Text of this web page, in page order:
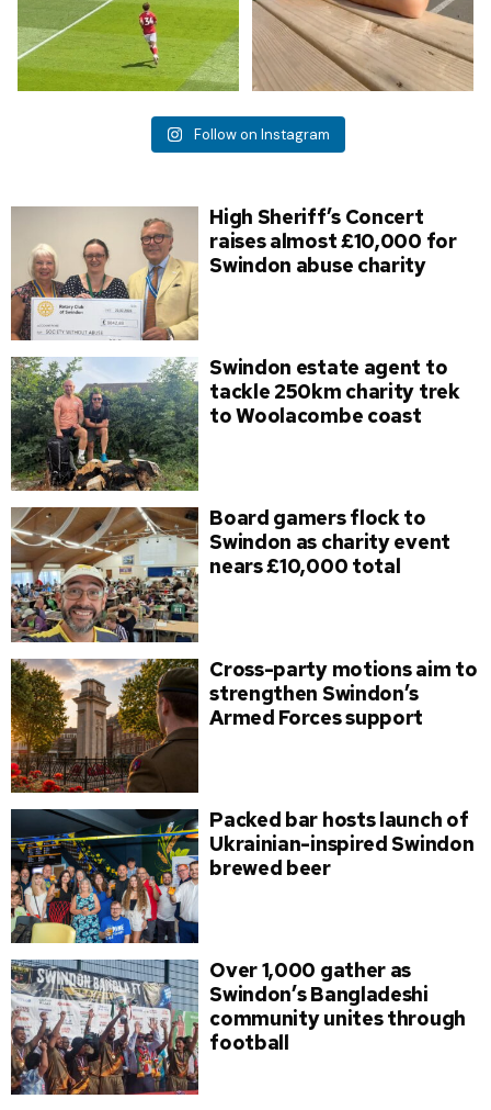
Follow on Instagram
High Sheriff’s Concert
raises almost £10,000 for
Swindon abuse charity
Swindon estate agent to
tackle 250km charity trek
to Woolacombe coast
Board gamers flock to
Swindon as charity event
nears £10,000 total
Cross-party motions aim to
strengthen Swindon’s
Armed Forces support
Packed bar hosts launch of
Ukrainian-inspired Swindon
brewed beer
Over 1,000 gather as
Swindon’s Bangladeshi
community unites through
football